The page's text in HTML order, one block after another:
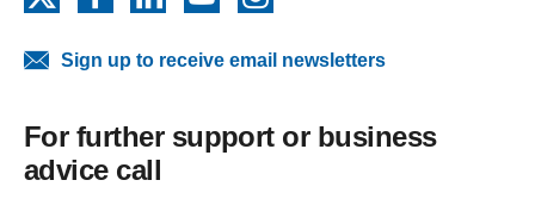
Sign up to receive email newsletters
For further support or business
advice call